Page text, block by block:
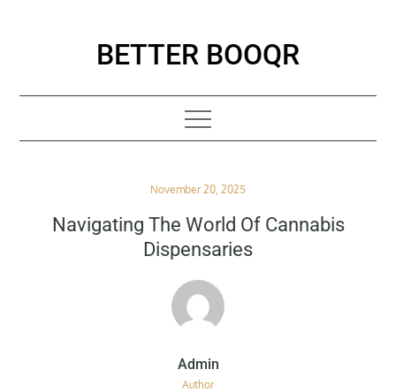
BETTER BOOQR
Posted
November 20, 2025
Navigating The World Of Cannabis
Dispensaries
Author